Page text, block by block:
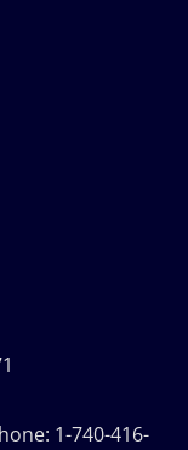
1-740-416-